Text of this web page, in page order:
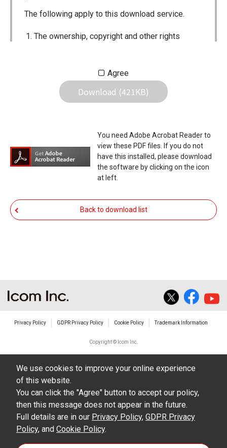
The following apply to this download service.
The ownership, copyright and other rights
Icom Inc. Individual use of the Manuals is
permitted, but the following are strictly
prohibited.
distribution or the creation of means to
publicly distribute the Manuals.
The transfer of the Manuals either for
compensation or no compensation to a third
party.
The use of the Manuals either for profit or
the contents of this site. Icom Inc. accepts no
damages/losses caused as a result of
alterations made by User's.
including legal content, specifications,
addresses and phone numbers were correct at
the time of publication and sale of the product.
However, changes may have been made to
update any change in such content.
Agree
Download (421KB)
You need Adobe Acrobat Reader to
view these PDF files. If you do not
have this installed, please download
the software by clicking on the icon
at left.
Back to download list
Privacy Policy GDPR Privacy Policy Cookie Policy Trademark Information
Copyright © Icom Inc.
We use cookies to improve your online experience
of this website.
You can click the "Agree" button to accept our policy,
then this message does not appear in the future.
Full details are in our Privacy Policy, GDPR Privacy
Policy, and Cookie Policy.